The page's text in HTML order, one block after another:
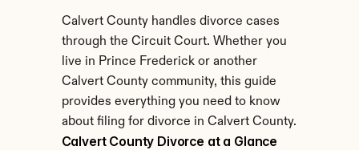
Calvert County handles divorce cases
through the Circuit Court. Whether you
live in Prince Frederick or another
Calvert County community, this guide
provides everything you need to know
about filing for divorce in Calvert County.
Calvert County Divorce at a Glance